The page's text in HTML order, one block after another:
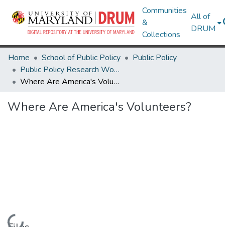
Communities
&
Collections
All of
DRUM
Home School of Public Policy
Public Policy
Public Policy Research Works
Where Are America's Volunteers?
Where Are America's Volunteers?
Loading...